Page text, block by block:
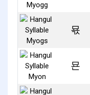
묛
묜